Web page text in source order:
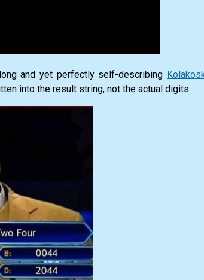
and yet perfectly self-describing
into the result string, not the actual digits.